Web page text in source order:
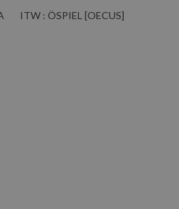
ITW : ÖSPIEL [OECUS]